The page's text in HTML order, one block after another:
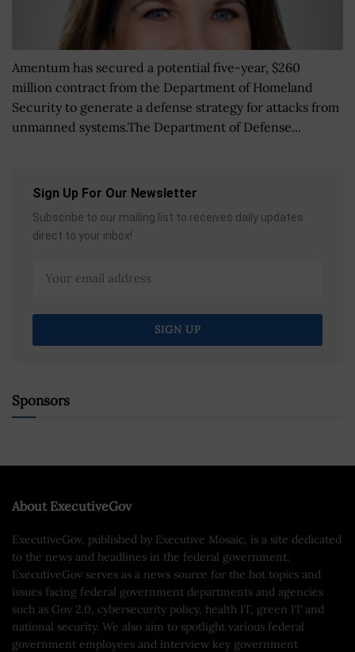
Amentum has secured a potential five-year, $260
million contract from the Department of Homeland
Security to generate a defense strategy for attacks from
unmanned systems.The Department of Defense...
Sign Up For Our Newsletter
Subscribe to our mailing list to receives daily updates
direct to your inbox!
Sponsors
About ExecutiveGov
ExecutiveGov, published by Executive Mosaic, is a site dedicated
to the news and headlines in the federal government.
ExecutiveGov serves as a news source for the hot topics and
issues facing federal government departments and agencies
such as Gov 2.0, cybersecurity policy, health IT, green IT and
national security. We also aim to spotlight various federal
government employees and interview key government